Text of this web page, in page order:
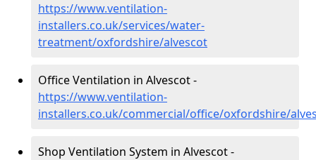
https://www.ventilation-
installers.co.uk/services/water-
treatment/oxfordshire/alvescot
Office Ventilation in Alvescot -
https://www.ventilation-
installers.co.uk/commercial/office/oxfordshire/
Shop Ventilation System in Alvescot -